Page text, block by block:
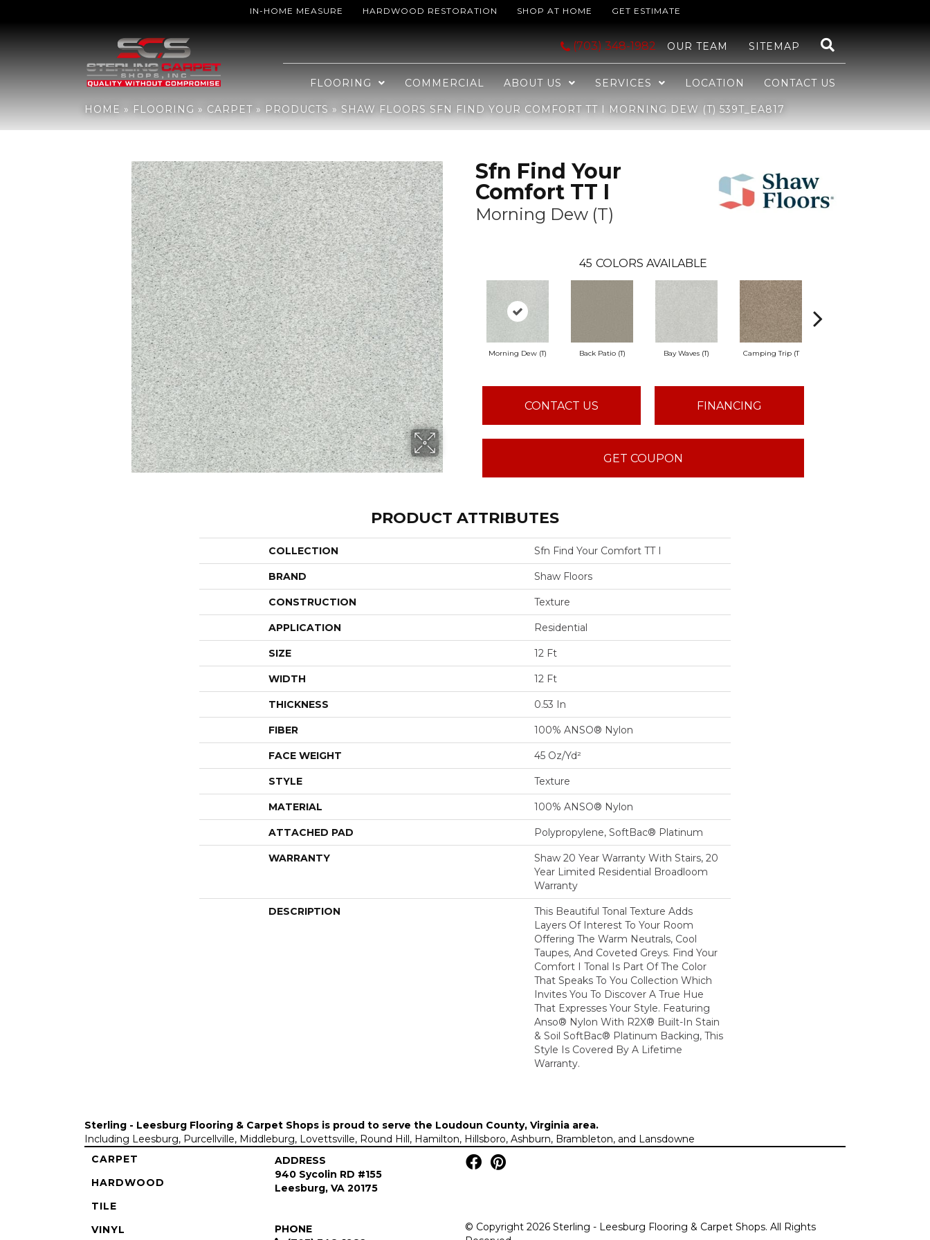
IN-HOME MEASURE HARDWOOD RESTORATION SHOP AT HOME GET ESTIMATE
(703) 348-1982 OUR TEAM SITEMAP
FLOORING COMMERCIAL ABOUT US SERVICES LOCATION CONTACT US
HOME » FLOORING » CARPET » PRODUCTS » SHAW FLOORS SFN FIND YOUR COMFORT TT I MORNING DEW (T) 539T_EA817
Shaw Floors Sfn Find Your Comfort TT I Morning Dew (T) 539T_EA817
Sfn Find Your
Comfort TT I
Morning Dew (T)
45 COLORS AVAILABLE
Morning Dew (T) Back Patio (T) Bay Waves (T) Camping Trip (T
CONTACT US FINANCING
GET COUPON
PRODUCT ATTRIBUTES
COLLECTION Sfn Find Your Comfort TT I
BRAND Shaw Floors
CONSTRUCTION Texture
APPLICATION Residential
SIZE 12 Ft
WIDTH 12 Ft
THICKNESS 0.53 In
FIBER 100% ANSO® Nylon
FACE WEIGHT 45 Oz/yd²
STYLE Texture
MATERIAL 100% ANSO® Nylon
ATTACHED PAD Polypropylene, SoftBac® Platinum
WARRANTY
Shaw 20 Year Warranty With Stairs, 20
Year Limited Residential Broadloom
Warranty
DESCRIPTION
This Beautiful Tonal Texture Adds
Layers Of Interest To Your Room
Offering The Warm Neutrals, Cool
Taupes, And Coveted Greys. Find Your
Comfort I Tonal Is Part Of The Color
That Speaks To You Collection Which
Invites You To Discover A True Hue
That Expresses Your Style. Featuring
Anso® Nylon With R2X® Built-In Stain
& Soil SoftBac® Platinum Backing, This
Style Is Covered By A Lifetime
Warranty.
Sterling - Leesburg Flooring & Carpet Shops is proud to serve the Loudoun County, Virginia area.
Including Leesburg, Purcellville, Middleburg, Lovettsville, Round Hill, Hamilton, Hillsboro, Ashburn, Brambleton, and Lansdowne
CARPET
HARDWOOD
TILE
VINYL
ADDRESS
940 Sycolin RD #155
Leesburg, VA 20175
PHONE
© Copyright 2026 Sterling - Leesburg Flooring & Carpet Shops. All Rights